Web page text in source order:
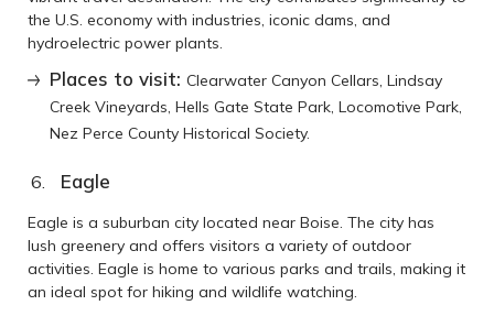
the U.S. economy with industries, iconic dams, and
hydroelectric power plants.
Places to visit: Clearwater Canyon Cellars, Lindsay
Creek Vineyards, Hells Gate State Park, Locomotive Park,
Nez Perce County Historical Society.
Eagle
Eagle is a suburban city located near Boise. The city has
lush greenery and offers visitors a variety of outdoor
activities. Eagle is home to various parks and trails, making it
an ideal spot for hiking and wildlife watching.